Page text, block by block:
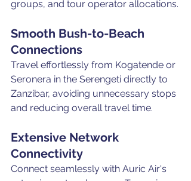
groups, and tour operator allocations.
Smooth Bush-to-Beach
Connections
Travel effortlessly from Kogatende or
Seronera in the Serengeti directly to
Zanzibar, avoiding unnecessary stops
and reducing overall travel time.
Extensive Network
Connectivity
Connect seamlessly with Auric Air's